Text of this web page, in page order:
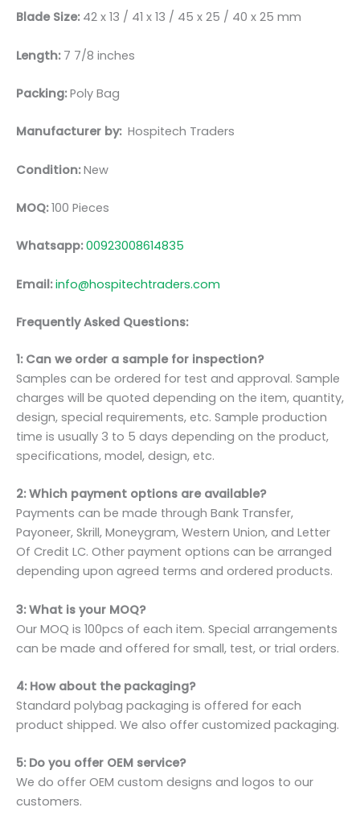
Blade Size:42 x 13 / 41 x 13 / 45 x 25 / 40 x 25 mm
Length:7 7/8 inches
Packing:Poly Bag
Manufacturer by: Hospitech Traders
Condition:New
MOQ:100 Pieces
Whatsapp:00923008614835
Email:info@hospitechtraders.com
Frequently Asked Questions:
1: Can we order a sample for inspection?
Samples can be ordered for test and approval. Sample
charges will be quoted depending on the item, quantity,
design, special requirements, etc. Sample production
time is usually 3 to 5 days depending on the product,
specifications, model, design, etc.
2: Which payment options are available?
Payments can be made through Bank Transfer,
Payoneer, Skrill, Moneygram, Western Union, and Letter
Of Credit LC. Other payment options can be arranged
depending upon agreed terms and ordered products.
3: What is your MOQ?
Our MOQ is 100pcs of each item. Special arrangements
can be made and offered for small, test, or trial orders.
4: How about the packaging?
Standard polybag packaging is offered for each
product shipped. We also offer customized packaging.
5: Do you offer OEM service?
We do offer OEM custom designs and logos to our
customers.